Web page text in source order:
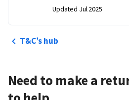
Updated Jul 2025
T&C’s hub
Need to make a